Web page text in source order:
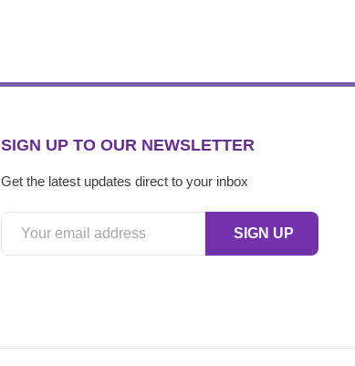
SIGN UP TO OUR NEWSLETTER
Get the latest updates direct to your inbox